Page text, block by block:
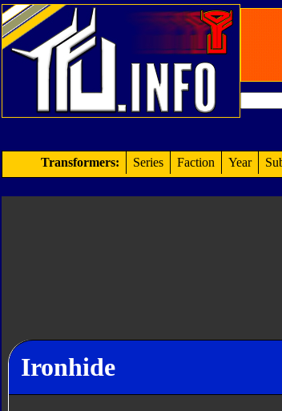
Transformers: Series Faction Year
Ironhide